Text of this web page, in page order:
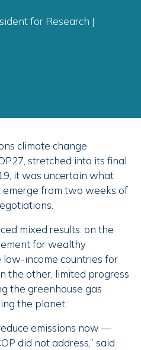
for Research |
climate change
stretched into its final
it was uncertain what
from two weeks of
mixed results: on the
for wealthy
income countries for
the other, limited progress
the greenhouse gas
the planet.
emissions now —
did not address,” said